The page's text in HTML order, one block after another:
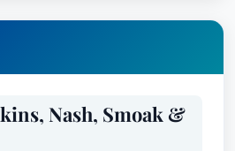
Nash, Smoak &